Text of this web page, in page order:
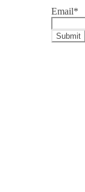
Email*